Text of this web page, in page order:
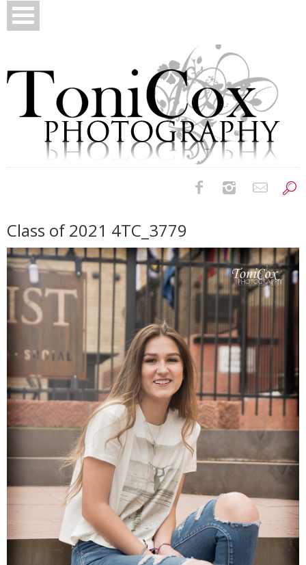
Newborns
Families
Engagement
High School Seniors
Holiday/Occasion
Weddings
Class of 2021 4TC_3779